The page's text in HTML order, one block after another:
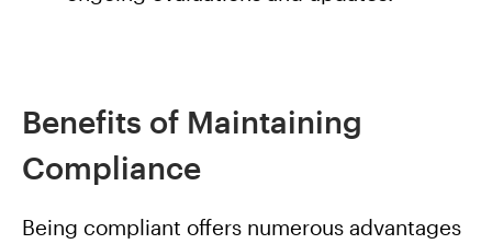
Benefits of Maintaining
Compliance
Being compliant offers numerous advantages